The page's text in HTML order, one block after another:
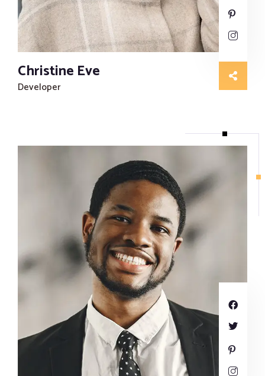
Resume Writing Services
Christine Eve
Developer